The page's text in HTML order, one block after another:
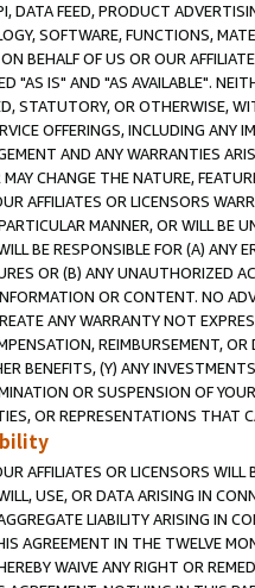
DATA FEED, PRODUCT
SOFTWARE, FUNCTIONS,
BEHALF OF US OR OUR
"AS IS" AND "AS AVAILABLE".
STATUTORY, OR OTHERWISE,
OFFERINGS, INCLUDING ANY
AND ANY WARRANTIES
MAY CHANGE THE NATURE,
AFFILIATES OR LICENSORS
MANNER, OR WILL BE
BE RESPONSIBLE FOR (A) ANY
OR (B) ANY UNAUTHORIZED
OR CONTENT. NO
ANY WARRANTY NOT
REIMBURSEMENT,
BENEFITS, (Y) ANY
OR SUSPENSION OF
OR REPRESENTATIONS THAT
AFFILIATES OR LICENSORS
USE, OR DATA ARISING IN
LIABILITY ARISING IN
AGREEMENT IN THE TWELVE
WAIVE ANY RIGHT OR